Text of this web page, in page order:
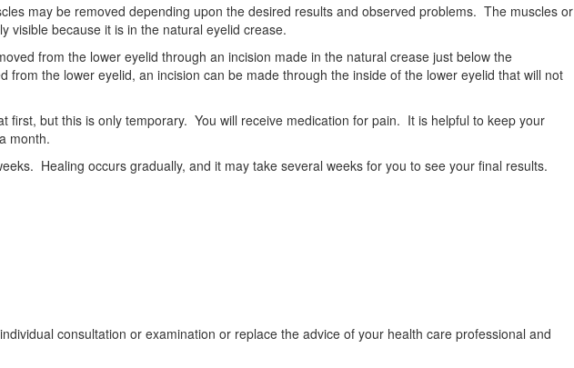
may be removed depending upon the desired results and observed problems. The muscles or
visible because it is in the natural eyelid crease.
from the lower eyelid through an incision made in the natural crease just below the
the lower eyelid, an incision can be made through the inside of the lower eyelid that will not
but this is only temporary. You will receive medication for pain. It is helpful to keep your
month.
Healing occurs gradually, and it may take several weeks for you to see your final results.
consultation or examination or replace the advice of your health care professional and